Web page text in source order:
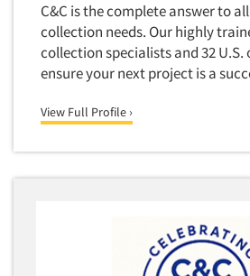
C&C is the complete answer to
collection needs. Our highly
collection specialists and 32 U.S.
ensure your next project is a
View Full Profile ›